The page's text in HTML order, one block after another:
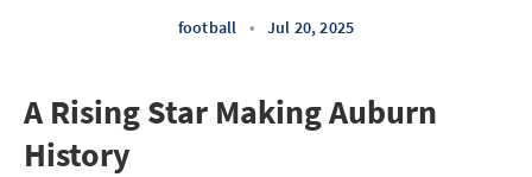
football • Jul 20, 2025
A Rising Star Making Auburn
History